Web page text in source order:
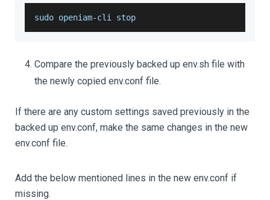
sudo openiam-cli stop
Compare the previously backed up env.sh file with
the newly copied env.conf file.
If there are any custom settings saved previously in the
backed up env.conf, make the same changes in the new
env.conf file.
Add the below mentioned lines in the new env.conf if
missing.